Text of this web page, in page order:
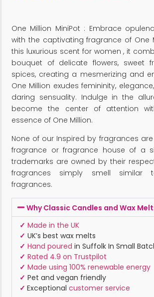
customer
rating
One Million MiniPot : Embrace
with the captivating fragrance of One
this luxurious scent for women , it
bouquet of delicate flowers, sweet
spices, creating a mesmerizing and
One Million exudes femininity,
daring sensuality. Indulge in the
become the center of attention
essence of One Million.
None of our Inspired by fragrances
fragrance or fragrance house of a
trademarks are owned by their
fragrances simply smell similar
fragrances.
Why Classic Candles and Wax
✓ Made in the UK
✓ UK’s best wax melts
✓ Hand poured in Suffolk In Small
✓ Rated 4.9 on Trustpilot
✓ Made using 100% renewable energy
✓ Pet and vegan friendly
✓ Exceptional customer service